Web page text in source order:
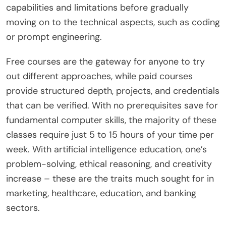
capabilities and limitations before gradually
moving on to the technical aspects, such as coding
or prompt engineering.
Free courses are the gateway for anyone to try
out different approaches, while paid courses
provide structured depth, projects, and credentials
that can be verified. With no prerequisites save for
fundamental computer skills, the majority of these
classes require just 5 to 15 hours of your time per
week. With artificial intelligence education, one’s
problem-solving, ethical reasoning, and creativity
increase – these are the traits much sought for in
marketing, healthcare, education, and banking
sectors.